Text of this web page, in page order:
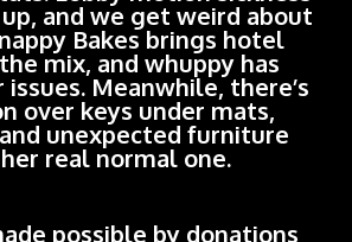
and we get weird about
Bakes brings hotel
mix, and whuppy has
Meanwhile, there’s
over keys under mats,
unexpected furniture
real normal one.
possible by donations